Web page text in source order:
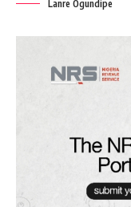
Lanre Ogundipe